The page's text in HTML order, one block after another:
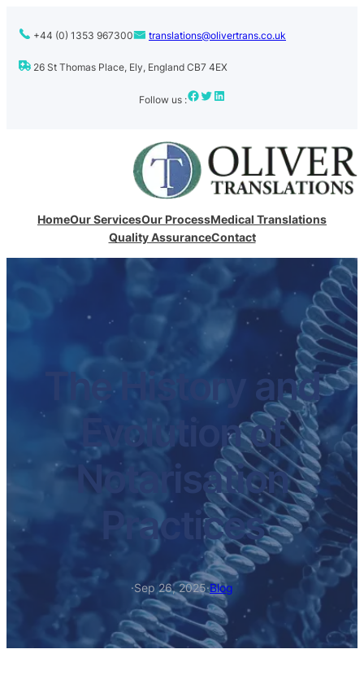
+44 (0) 1353 967300 translations@olivertrans.co.uk
26 St Thomas Place, Ely, England CB7 4EX
Follow us :Facebook Twitter LinkedIn
HomeOur ServicesOur ProcessMedical Translations
Quality AssuranceContact
The History and
Evolution of
Notarisation
Practices
·Sep 26, 2025·Blog